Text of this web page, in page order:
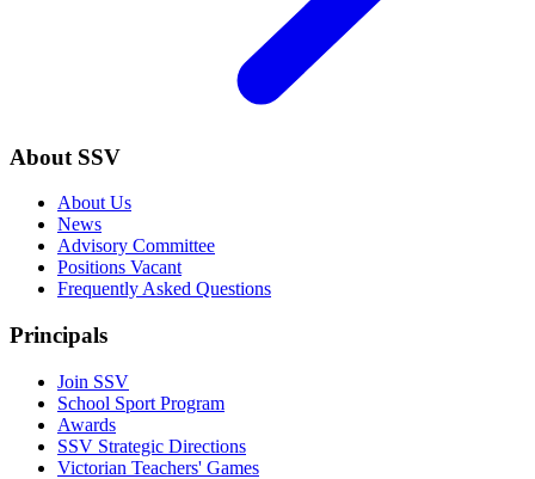
About SSV
About Us
News
Advisory Committee
Positions Vacant
Frequently Asked Questions
Principals
Join SSV
School Sport Program
Awards
SSV Strategic Directions
Victorian Teachers' Games